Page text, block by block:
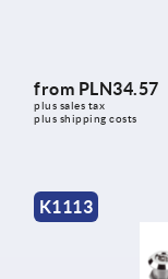
from PLN34.57
plus sales tax
plus shipping costs
K1113